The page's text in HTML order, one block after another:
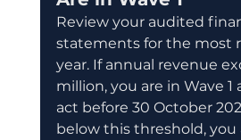
Review your audited
statements for the most
year. If annual revenue
million, you are in Wave
act before 30 October
below this threshold, you